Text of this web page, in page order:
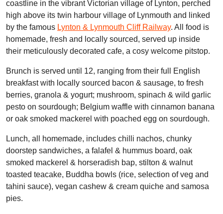
coastline in the vibrant Victorian village of Lynton, perched
high above its twin harbour village of Lynmouth and linked
by the famous Lynton & Lynmouth Cliff Railway. All food is
homemade, fresh and locally sourced, served up inside
their meticulously decorated cafe, a cosy welcome pitstop.
Brunch is served until 12, ranging from their full English
breakfast with locally sourced bacon & sausage, to fresh
berries, granola & yogurt; mushroom, spinach & wild garlic
pesto on sourdough; Belgium waffle with cinnamon banana
or oak smoked mackerel with poached egg on sourdough.
Lunch, all homemade, includes chilli nachos, chunky
doorstep sandwiches, a falafel & hummus board, oak
smoked mackerel & horseradish bap, stilton & walnut
toasted teacake, Buddha bowls (rice, selection of veg and
tahini sauce), vegan cashew & cream quiche and samosa
pies.